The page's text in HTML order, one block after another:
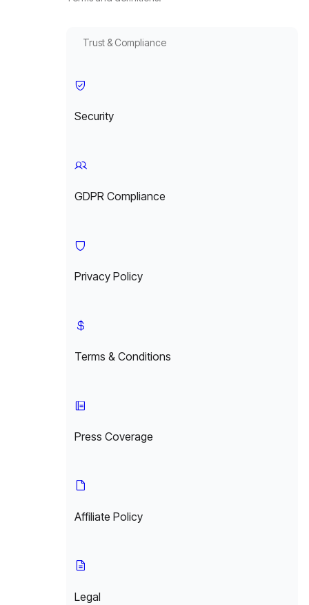
Trust & Compliance
Security
GDPR Compliance
Privacy Policy
Terms & Conditions
Press Coverage
Affiliate Policy
Legal